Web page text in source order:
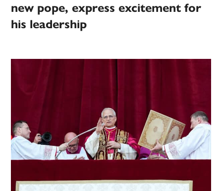
new pope, express excitement for
his leadership